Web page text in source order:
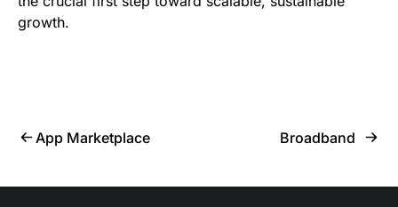
growth.
App Marketplace Broadband